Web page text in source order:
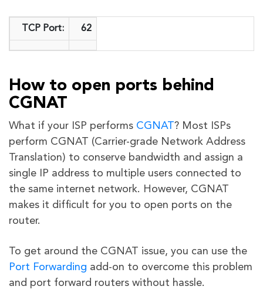
TCP Port: 62
How to open ports behind
CGNAT
What if your ISP performs CGNAT? Most ISPs
perform CGNAT (Carrier-grade Network Address
Translation) to conserve bandwidth and assign a
single IP address to multiple users connected to
the same internet network. However, CGNAT
makes it difficult for you to open ports on the
router.
To get around the CGNAT issue, you can use the
Port Forwarding add-on to overcome this problem
and port forward routers without hassle.